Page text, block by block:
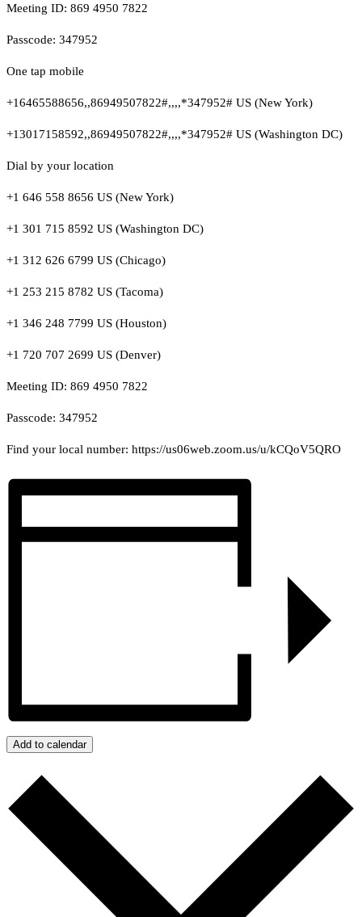
Meeting ID: 869 4950 7822
Passcode: 347952
One tap mobile
+16465588656,,86949507822#,,,,*347952# US (New York)
+13017158592,,86949507822#,,,,*347952# US (Washington DC)
Dial by your location
+1 646 558 8656 US (New York)
+1 301 715 8592 US (Washington DC)
+1 312 626 6799 US (Chicago)
+1 253 215 8782 US (Tacoma)
+1 346 248 7799 US (Houston)
+1 720 707 2699 US (Denver)
Meeting ID: 869 4950 7822
Passcode: 347952
Find your local number: https://us06web.zoom.us/u/kCQoV5QRO
Add to calendar